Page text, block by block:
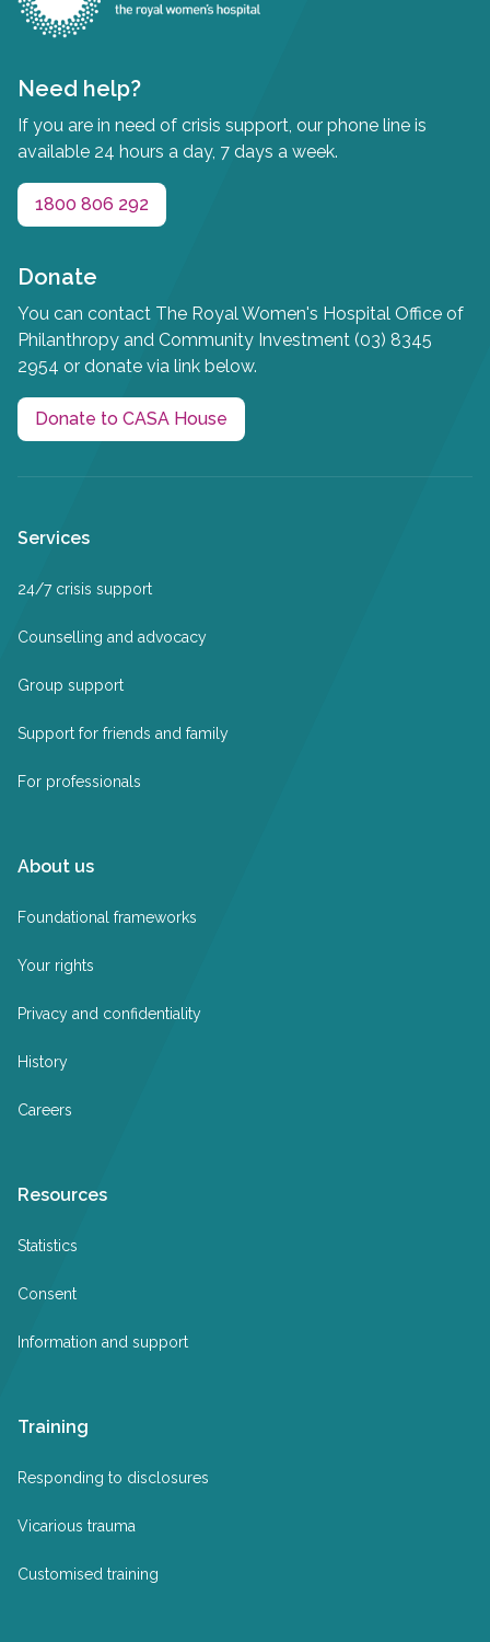
Need help?
If you are in need of crisis support, our phone line is
available 24 hours a day, 7 days a week.
1800 806 292
Donate
You can contact The Royal Women's Hospital Office of
Philanthropy and Community Investment (03) 8345
2954 or donate via link below.
Donate to CASA House
Services
24/7 crisis support
Counselling and advocacy
Group support
Support for friends and family
For professionals
About us
Foundational frameworks
Your rights
Privacy and confidentiality
History
Careers
Resources
Statistics
Consent
Information and support
Training
Responding to disclosures
Vicarious trauma
Customised training